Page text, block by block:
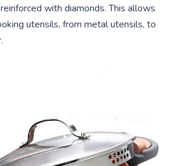
with diamonds. This allows
utensils, from metal utensils, to